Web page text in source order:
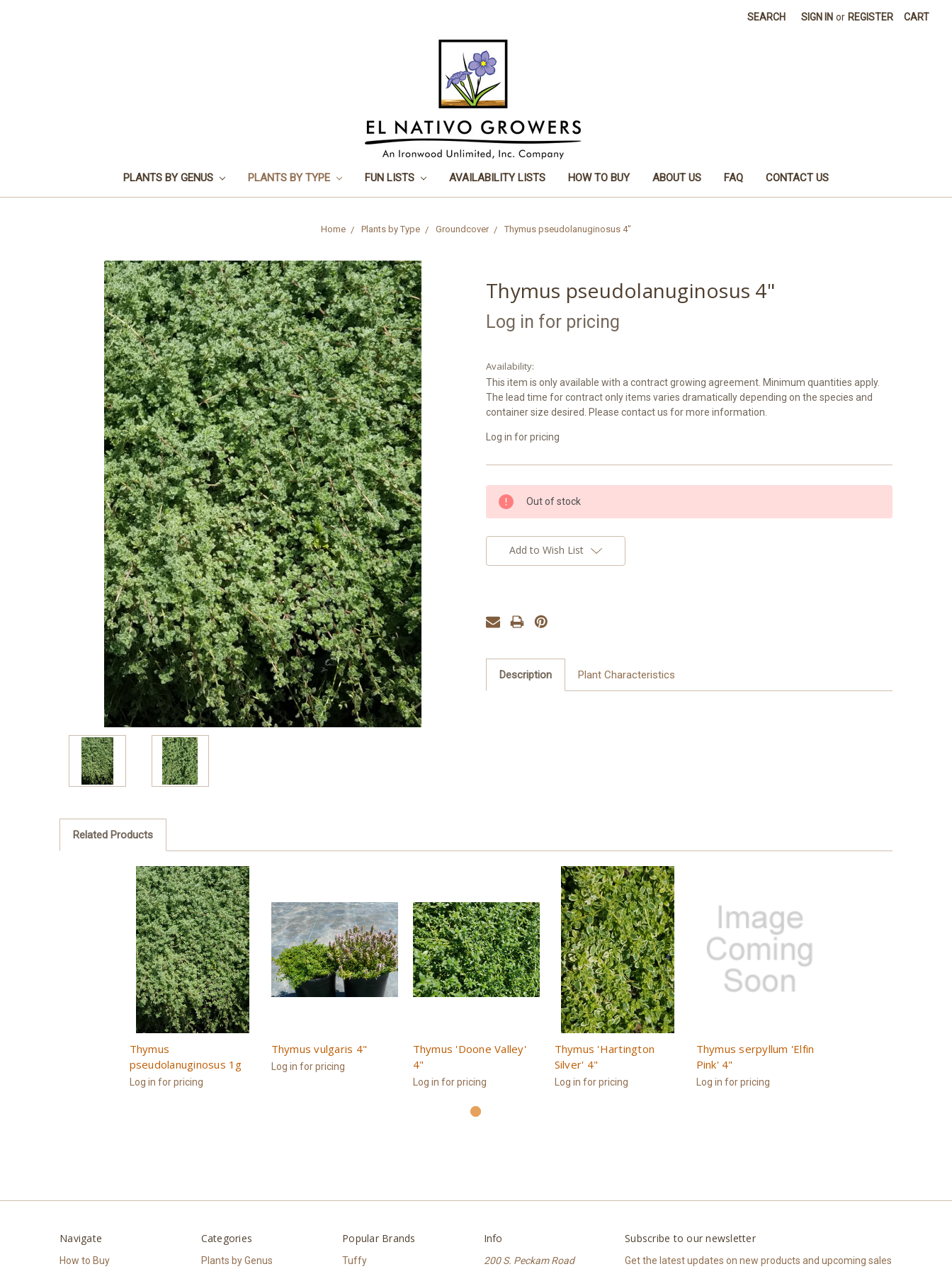
SEARCH SIGN IN or REGISTER CART
PLANTS BY GENUS PLANTS BY TYPE FUN LISTS AVAILABILITY LISTS HOW TO BUY ABOUT US FAQ CONTACT US
Home Plants by Type Groundcover Thymus pseudolanuginosus 4"
Thymus pseudolanuginosus 4"
Log in for pricing
Availability:
This item is only available with a contract growing agreement. Minimum quantities apply.
The lead time for contract only items varies dramatically depending on the species and
container size desired. Please contact us for more information.
Log in for pricing
Current
Stock:
Out of stock
Add to Wish List
Description Plant Characteristics
Related Products
Thymus
pseudolanuginosus 1g
Log in for pricing
Thymus vulgaris 4"
Log in for pricing
Thymus 'Doone Valley'
4"
Log in for pricing
Thymus 'Hartington
Silver' 4"
Log in for pricing
Thymus serpyllum 'Elfin
Pink' 4"
Log in for pricing
Navigate
How to Buy
Categories
Plants by Genus
Popular Brands
Tuffy
Info
200 S. Peckam Road
Subscribe to our newsletter
Get the latest updates on new products and upcoming sales